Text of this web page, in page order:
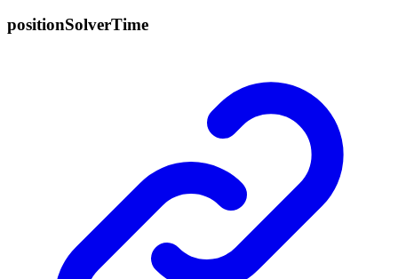
positionSolverTime